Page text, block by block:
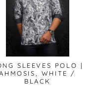
SLEEVES POLO |
WHITE /
BLACK